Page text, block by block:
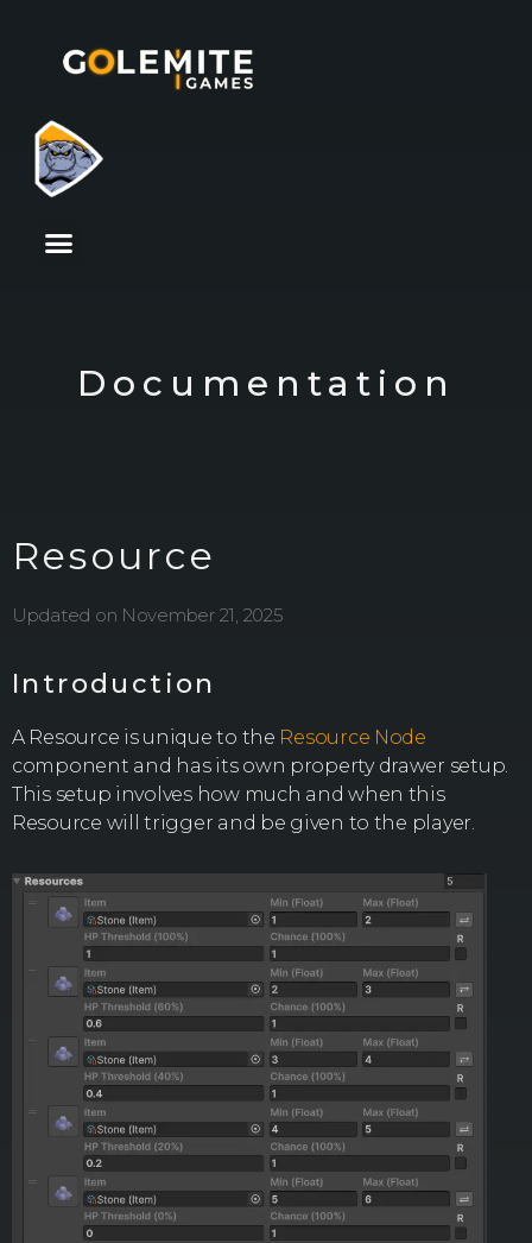
Documentation
Resource
Updated on November 21, 2025
Introduction
A Resource is unique to the Resource Node
component and has its own property drawer setup.
This setup involves how much and when this
Resource will trigger and be given to the player.